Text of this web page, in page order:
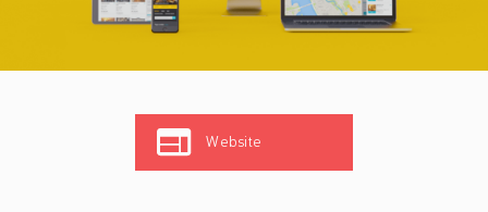
Website